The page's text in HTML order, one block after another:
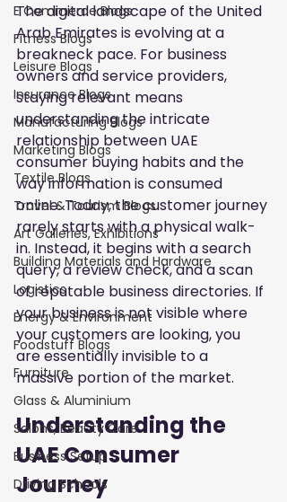
E Commerce Blogs
Fitness Blogs
Leisure Blogs
Insurance Blogs
Manufacturing Blogs
Marketing Blogs
Textile Blogs
Travel & Tourism Blogs
Art Galleries, Exhibitions
Building Materials and Hardware
Logistics
Energy & Environment
Foodstuff Blogs
Furniture
Glass & Aluminium
Salons, Beauty Care
Business Setup
Driving Schools
The digital landscape of the United
Arab Emirates is evolving at a
breakneck pace. For business
owners and service providers,
staying relevant means
understanding the intricate
relationship between UAE
consumer buying habits and the
way information is consumed
online. Today, the customer journey
rarely starts with a physical walk-
in. Instead, it begins with a search
query, a review check, and a scan
of reputable business directories. If
your business is not visible where
your customers are looking, you
are essentially invisible to a
massive portion of the market.
Understanding the
UAE Consumer
Journey